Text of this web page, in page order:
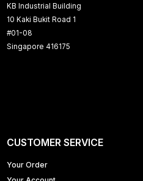
KB Industrial Building
10 Kaki Bukit Road 1
#01-08
Singapore 416175
CUSTOMER SERVICE
Your Order